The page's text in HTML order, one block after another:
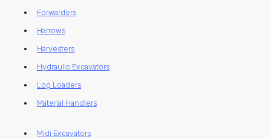
Forwarders
Harrows
Harvesters
Hydraulic Excavators
Log Loaders
Material Handlers
Midi Excavators